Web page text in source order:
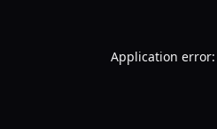
Application